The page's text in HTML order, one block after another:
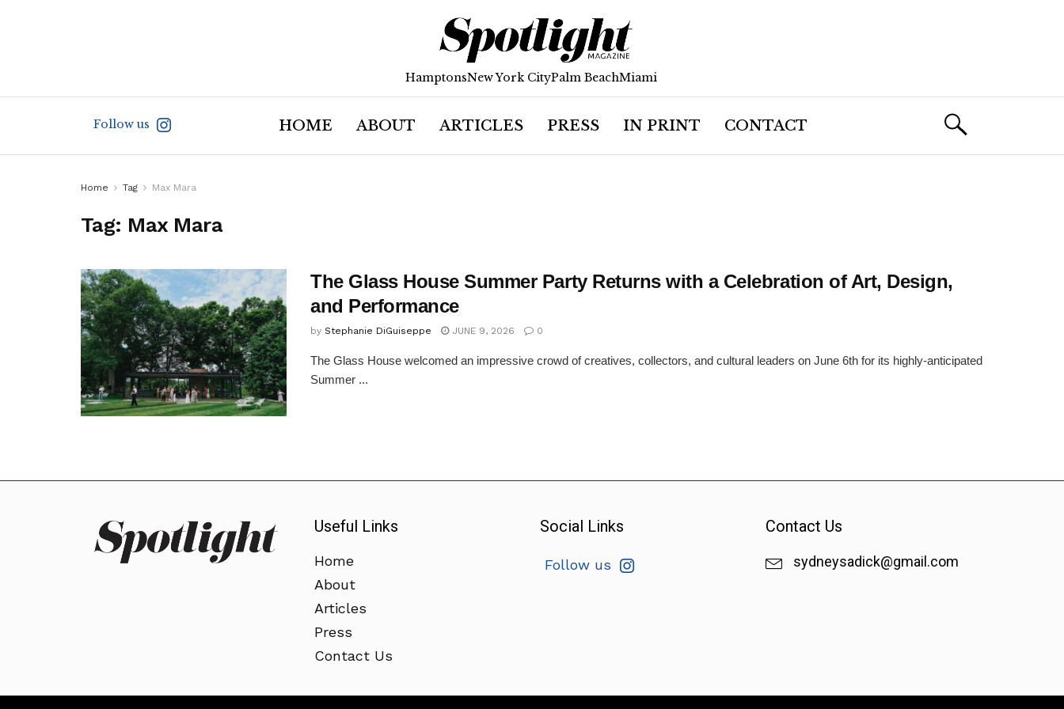
HamptonsNew York CityPalm BeachMiami
Follow us HOME ABOUT ARTICLES PRESS IN PRINT CONTACT
Home Tag Max Mara
Tag: Max Mara
The Glass House Summer Party Returns with a Celebration of Art, Design,
and Performance
by Stephanie DiGuiseppe JUNE 9, 2026 0
The Glass House welcomed an impressive crowd of creatives, collectors, and cultural leaders on June 6th for its highly-anticipated
Summer ...
Useful Links
Home
About
Articles
Press
Contact Us
Social Links
Follow us
Contact Us
sydneysadick@gmail.com